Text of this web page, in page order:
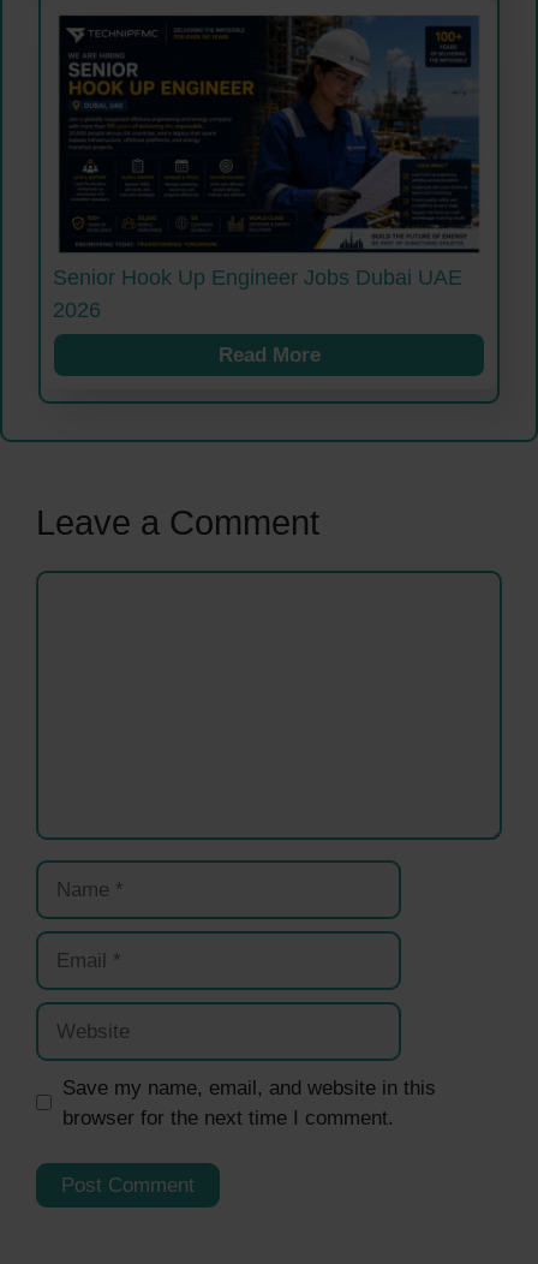
Senior Hook Up Engineer Jobs Dubai UAE
2026
Read More
Leave a Comment
Comment
Name
Email
Website
Save my name, email, and website in this
browser for the next time I comment.